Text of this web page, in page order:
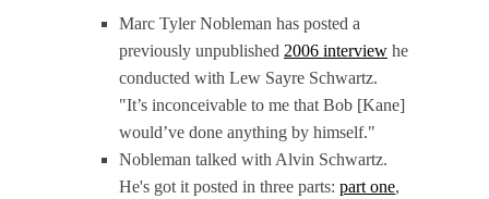
Marc Tyler Nobleman has posted a
previously unpublished 2006 interview he
conducted with Lew Sayre Schwartz.
"It’s inconceivable to me that Bob [Kane]
would’ve done anything by himself."
Nobleman talked with Alvin Schwartz.
He's got it posted in three parts: part one,